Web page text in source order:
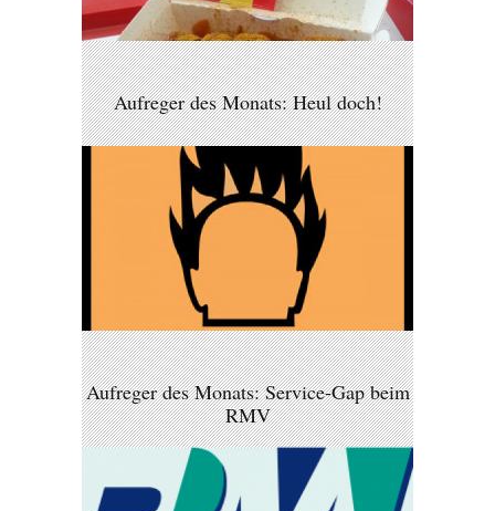
Aufreger des Monats: Heul doch!
Aufreger des Monats: Service-Gap beim
RMV